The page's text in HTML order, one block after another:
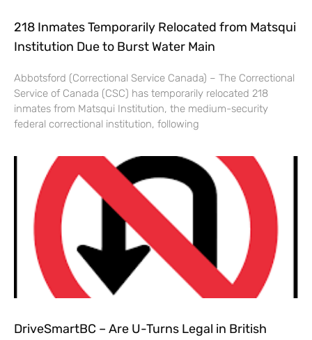
218 Inmates Temporarily Relocated from Matsqui
Institution Due to Burst Water Main
Abbotsford (Correctional Service Canada) – The Correctional
Service of Canada (CSC) has temporarily relocated 218
inmates from Matsqui Institution, the medium-security
federal correctional institution, following
DriveSmartBC – Are U-Turns Legal in British